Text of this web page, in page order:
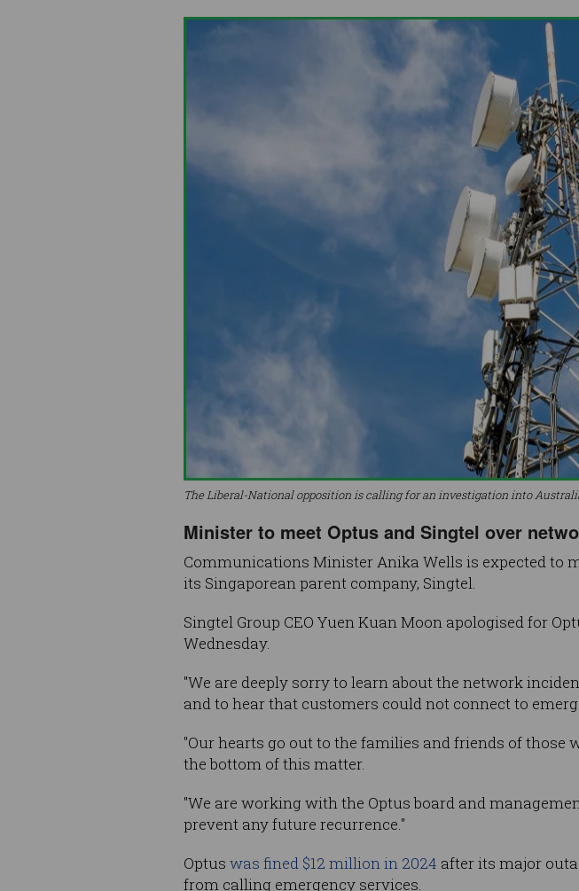
The Liberal-National opposition is calling for an investigation into
Minister to meet Optus and Singtel over
Communications Minister Anika Wells is expected to
its Singaporean parent company, Singtel.
Singtel Group CEO Yuen Kuan Moon apologised for
Wednesday.
"We are deeply sorry to learn about the network
and to hear that customers could not connect to
"Our hearts go out to the families and friends of
the bottom of this matter.
"We are working with the Optus board and
prevent any future recurrence."
Optus was fined $12 million in 2024 after its major
from calling emergency services.